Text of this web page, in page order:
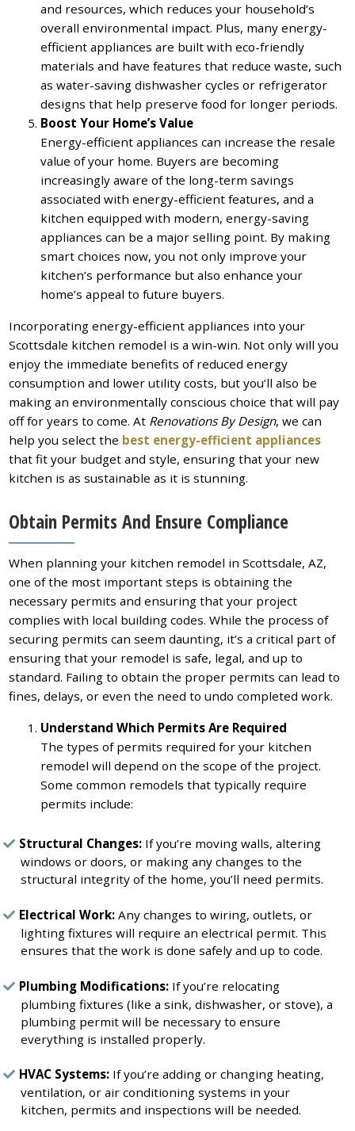
and resources, which reduces your household’s
overall environmental impact. Plus, many energy-
efficient appliances are built with eco-friendly
materials and have features that reduce waste, such
as water-saving dishwasher cycles or refrigerator
designs that help preserve food for longer periods.
Boost Your Home’s Value
Energy-efficient appliances can increase the resale
value of your home. Buyers are becoming
increasingly aware of the long-term savings
associated with energy-efficient features, and a
kitchen equipped with modern, energy-saving
appliances can be a major selling point. By making
smart choices now, you not only improve your
kitchen’s performance but also enhance your
home’s appeal to future buyers.
Incorporating energy-efficient appliances into your
Scottsdale kitchen remodel is a win-win. Not only will you
enjoy the immediate benefits of reduced energy
consumption and lower utility costs, but you’ll also be
making an environmentally conscious choice that will pay
off for years to come. At Renovations By Design, we can
help you select the best energy-efficient appliances
that fit your budget and style, ensuring that your new
kitchen is as sustainable as it is stunning.
Obtain Permits And Ensure Compliance
When planning your kitchen remodel in Scottsdale, AZ,
one of the most important steps is obtaining the
necessary permits and ensuring that your project
complies with local building codes. While the process of
securing permits can seem daunting, it’s a critical part of
ensuring that your remodel is safe, legal, and up to
standard. Failing to obtain the proper permits can lead to
fines, delays, or even the need to undo completed work.
Understand Which Permits Are Required
The types of permits required for your kitchen
remodel will depend on the scope of the project.
Some common remodels that typically require
permits include:
Structural Changes: If you’re moving walls, altering
windows or doors, or making any changes to the
structural integrity of the home, you’ll need permits.
Electrical Work: Any changes to wiring, outlets, or
lighting fixtures will require an electrical permit. This
ensures that the work is done safely and up to code.
Plumbing Modifications: If you’re relocating
plumbing fixtures (like a sink, dishwasher, or stove), a
plumbing permit will be necessary to ensure
everything is installed properly.
HVAC Systems: If you’re adding or changing heating,
ventilation, or air conditioning systems in your
kitchen, permits and inspections will be needed.